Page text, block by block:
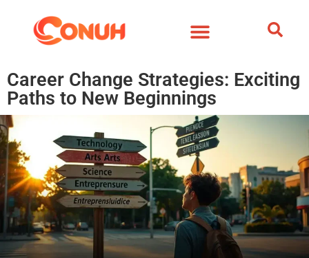
Career Change Strategies: Exciting
Paths to New Beginnings